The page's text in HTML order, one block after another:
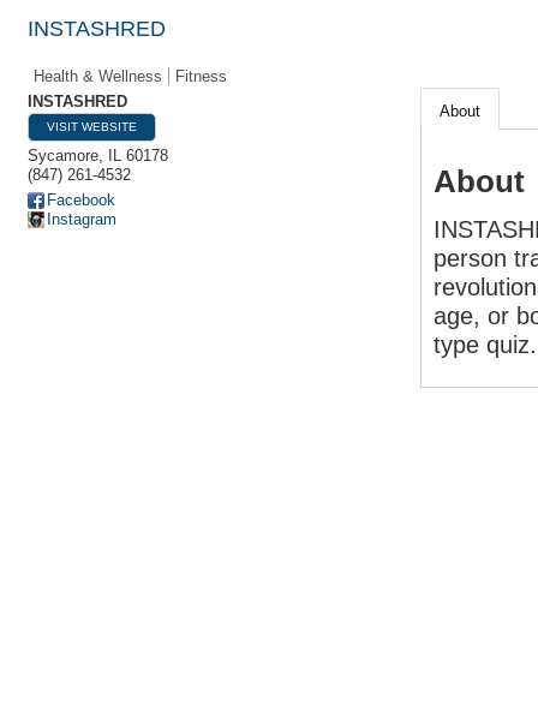
INSTASHRED
Health & Wellness
Fitness
INSTASHRED
VISIT WEBSITE
Sycamore, IL 60178
(847) 261-4532
Facebook
Instagram
About
About
person
age, or
type quiz.